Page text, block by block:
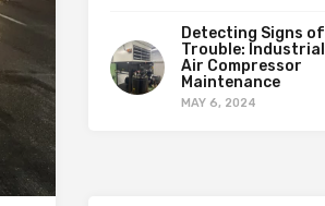
Detecting Signs of
Trouble: Industrial
Air Compressor
Maintenance
MAY 6, 2024